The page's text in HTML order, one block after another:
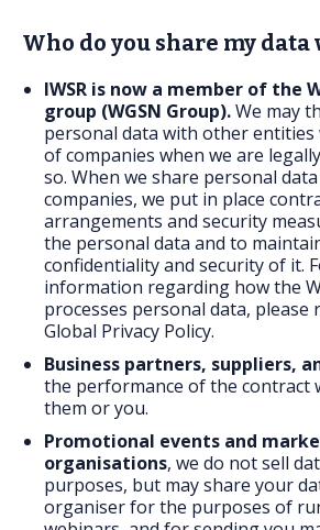
Who do you share my data
IWSR is now a member of the
group (WGSN Group).We may
personal data with other
of companies when we are
so. When we share personal
companies, we put in place
arrangements and security
the personal data and to
confidentiality and security of it.
information regarding how the
processes personal data, please
Global Privacy Policy.
Business partners, suppliers,
the performance of the contract
them or you.
Promotional events and
organisations, we do not sell
purposes, but may share your
organiser for the purposes of